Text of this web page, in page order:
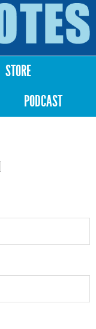
STORE
PODCAST